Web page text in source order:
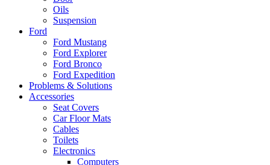
Oils
Suspension
Ford
Ford Mustang
Ford Explorer
Ford Bronco
Ford Expedition
Problems & Solutions
Accessories
Seat Covers
Car Floor Mats
Cables
Toilets
Electronics
Computers